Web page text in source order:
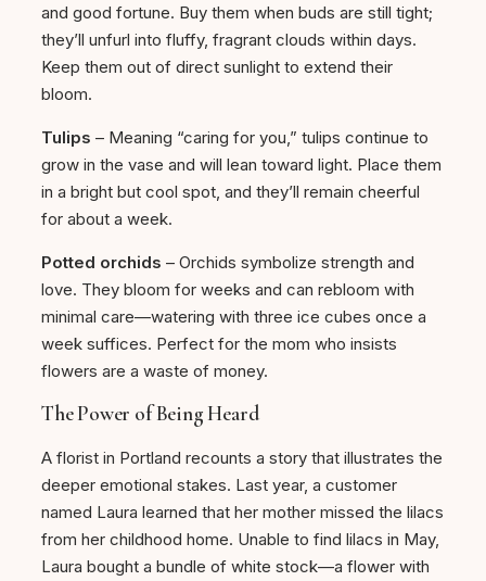
and good fortune. Buy them when buds are still tight;
they’ll unfurl into fluffy, fragrant clouds within days.
Keep them out of direct sunlight to extend their
bloom.
Tulips – Meaning “caring for you,” tulips continue to
grow in the vase and will lean toward light. Place them
in a bright but cool spot, and they’ll remain cheerful
for about a week.
Potted orchids – Orchids symbolize strength and
love. They bloom for weeks and can rebloom with
minimal care—watering with three ice cubes once a
week suffices. Perfect for the mom who insists
flowers are a waste of money.
The Power of Being Heard
A florist in Portland recounts a story that illustrates the
deeper emotional stakes. Last year, a customer
named Laura learned that her mother missed the lilacs
from her childhood home. Unable to find lilacs in May,
Laura bought a bundle of white stock—a flower with